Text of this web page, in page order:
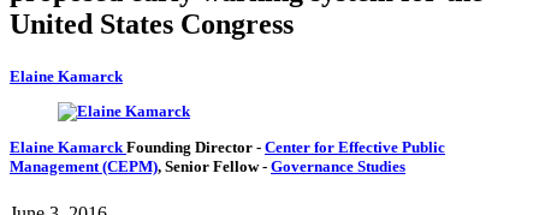
United States Congress
Elaine Kamarck
Elaine Kamarck Founding Director - Center for Effective Public
Management (CEPM), Senior Fellow- Governance Studies